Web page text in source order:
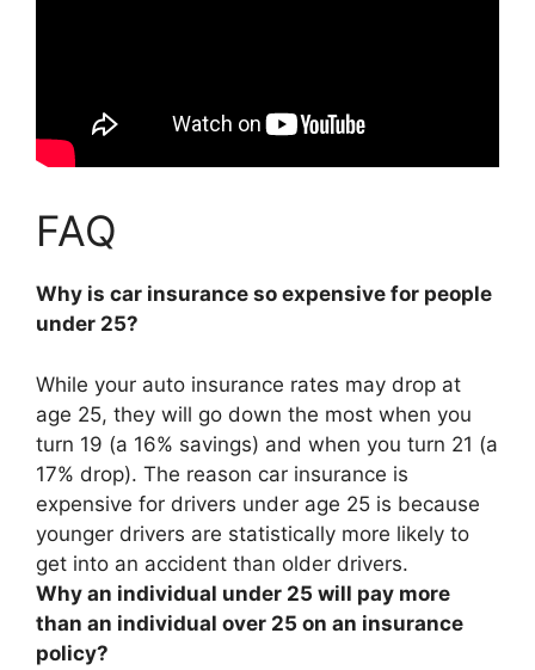
FAQ
Why is car insurance so expensive for people
under 25?
While your auto insurance rates may drop at
age 25, they will go down the most when you
turn 19 (a 16% savings) and when you turn 21 (a
17% drop). The reason car insurance is
expensive for drivers under age 25 is because
younger drivers are statistically more likely to
get into an accident than older drivers.
Why an individual under 25 will pay more
than an individual over 25 on an insurance
policy?